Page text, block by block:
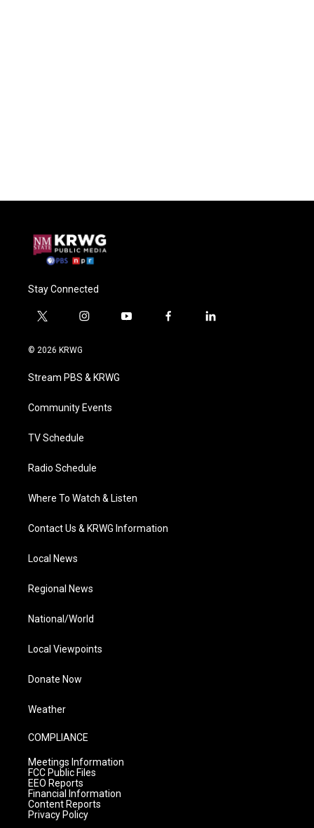
Stay Connected
t
i
t
e
i
a
g
a
y
f
l
© 2026 KRWG
Stream PBS & KRWG
Community Events
TV Schedule
Radio Schedule
Where To Watch & Listen
Contact Us & KRWG Information
Local News
Regional News
National/World
Local Viewpoints
Donate Now
Weather
COMPLIANCE
Meetings Information
FCC Public Files
EEO Reports
Financial Information
Content Reports
Privacy Policy